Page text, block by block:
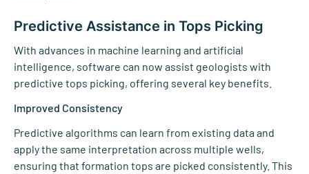
Predictive Assistance in Tops Picking
With advances in machine learning and artificial
intelligence, software can now assist geologists with
predictive tops picking, offering several key benefits.
Improved Consistency
Predictive algorithms can learn from existing data and
apply the same interpretation across multiple wells,
ensuring that formation tops are picked consistently. This